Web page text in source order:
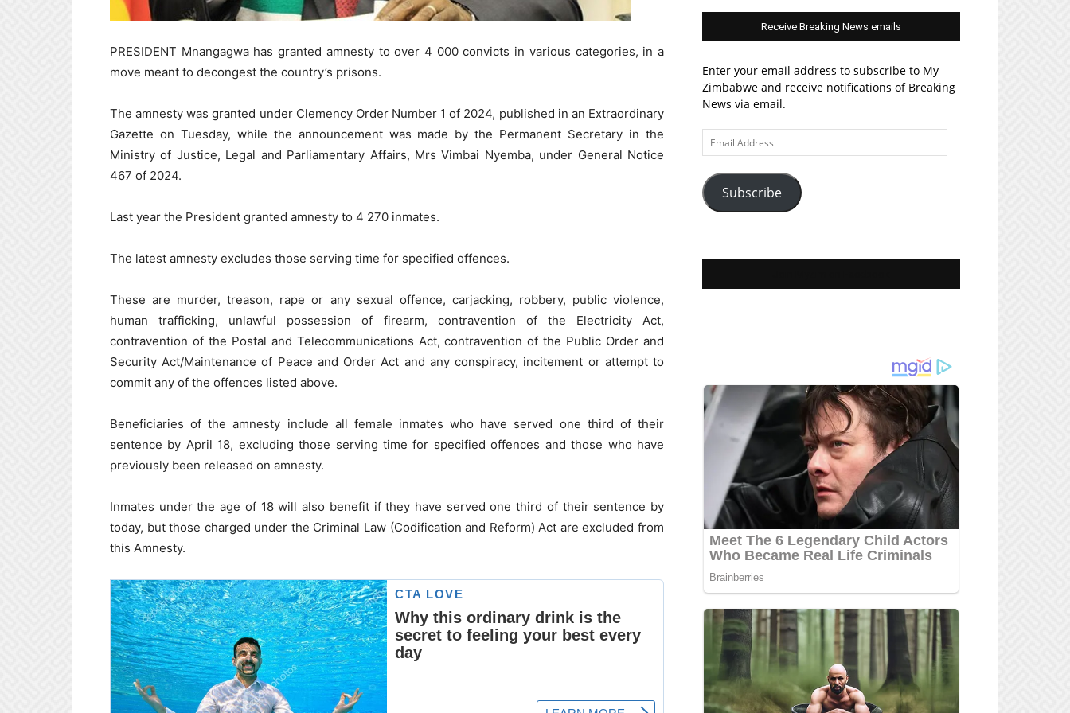
PRESIDENT Mnangagwa has granted amnesty to over 4 000 convicts in various categories, in a
move meant to decongest the country’s prisons.
The amnesty was granted under Clemency Order Number 1 of 2024, published in an Extraordinary
Gazette on Tuesday, while the announcement was made by the Permanent Secretary in the
Ministry of Justice, Legal and Parliamentary Affairs, Mrs Vimbai Nyemba, under General Notice
467 of 2024.
Last year the President granted amnesty to 4 270 inmates.
The latest amnesty excludes those serving time for specified offences.
These are murder, treason, rape or any sexual offence, carjacking, robbery, public violence,
human trafficking, unlawful possession of firearm, contravention of the Electricity Act,
contravention of the Postal and Telecommunications Act, contravention of the Public Order and
Security Act/Maintenance of Peace and Order Act and any conspiracy, incitement or attempt to
commit any of the offences listed above.
Beneficiaries of the amnesty include all female inmates who have served one third of their
sentence by April 18, excluding those serving time for specified offences and those who have
previously been released on amnesty.
Inmates under the age of 18 will also benefit if they have served one third of their sentence by
today, but those charged under the Criminal Law (Codification and Reform) Act are excluded from
this Amnesty.
Receive Breaking News emails
Enter your email address to subscribe to My
Zimbabwe and receive notifications of Breaking
News via email.
Email
Address
Subscribe